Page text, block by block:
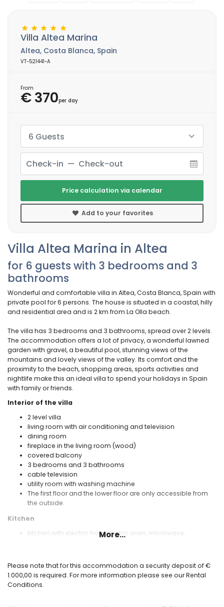
Villa Altea Marina in Altea
for 6 guests with 3 bedrooms and 3
bathrooms
Wonderful and comfortable villa in Altea, Costa Blanca, Spain with
private pool for 6 persons. The house is situated in a coastal, hilly
and residential area and is 2 km from La Olla beach.
The villa has 3 bedrooms and 3 bathrooms, spread over 2 levels.
The accommodation offers a lot of privacy, a wonderful lawned
garden with gravel, a beautiful pool, stunning views of the
mountains and lovely views of the valley. Its comfort and the
proximity to the beach, shopping areas, sports activities and
nightlife make this an ideal villa to spend your holidays in Spain
with family or friends.
Interior of the villa
2 level villa
living room with air conditioning and television
dining room
fireplace in the living room (wood)
covered balcony
3 bedrooms and 3 bathrooms
cable television
utility room with washing machine
The first floor and the lower floor are only accessible from
the outside.
Kitchen
kitchen with electric hob, electric oven, microwave,
Bedrooms and bathrooms
2 air-conditioned bedrooms, each with king size bed
More...
Please note that for this accommodation a security deposit of €
1.000,00 is required. For more information please see our Rental
Conditions.
Villa Altea Marina
Altea, Costa Blanca, Spain
VT-521441-A
From
€ 370per day
6 Guests
Price calculation via calendar
Add to your favorites